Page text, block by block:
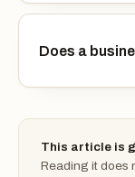
Does a
This article is
Reading it does